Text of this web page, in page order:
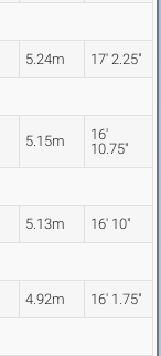
5.24m 17' 2.25"
5.15m
16'
10.75"
5.13m 16' 10"
4.92m 16' 1.75"